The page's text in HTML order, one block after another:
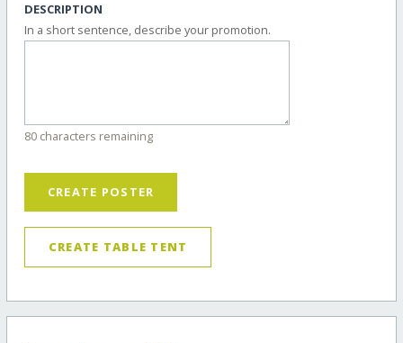
DESCRIPTION
In a short sentence, describe your promotion.
80 characters remaining
CREATE POSTER
CREATE TABLE TENT